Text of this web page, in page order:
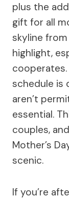
plus the
gift for all
skyline
highlight,
cooperates.
schedule is
aren’t
essential.
couples,
Mother’s
scenic.
If you’re